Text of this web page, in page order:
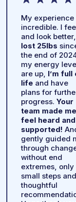
My experience
incredible. I
and look better,
lost 25lbs
the end of
my energy
are up, I’m full
life and have
plans for
progress. Your
team made me
feel heard and
supported!
gently guided
through
without end
extremes, only
small steps and
thoughtful